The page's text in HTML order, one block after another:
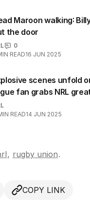
Maroon walking:
the door
0
READ16 JUN 2025
scenes unfold
fan grabs NRL
READ14 JUN 2025
, rugby union.
COPY LINK